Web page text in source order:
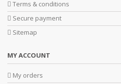
Terms & conditions
Secure payment
Sitemap
MY ACCOUNT
My orders